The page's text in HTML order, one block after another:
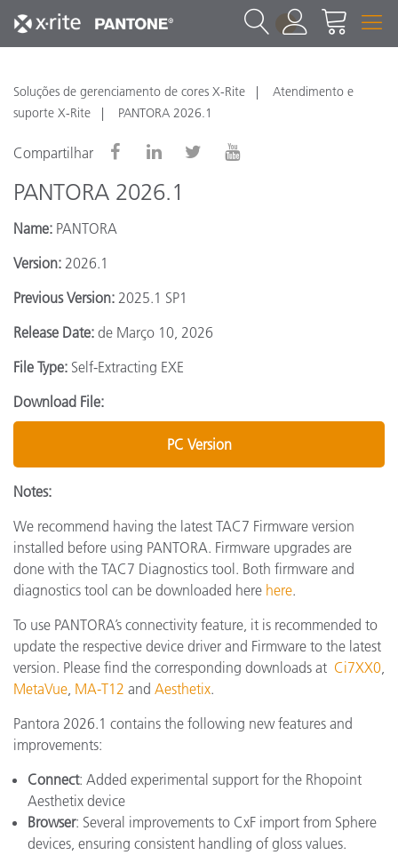
1
Soluções de gerenciamento de cores X-Rite
Atendimento e
suporte X-Rite
PANTORA 2026.1
Compartilhar
PANTORA 2026.1
Name: PANTORA
Version: 2026.1
Previous Version: 2025.1 SP1
Release Date: de Março 10, 2026
File Type: Self-Extracting EXE
Download File:
PC Version
Notes:
We recommend having the latest TAC7 Firmware version
installed before using PANTORA. Firmware upgrades are
done with the TAC7 Diagnostics tool. Both firmware and
diagnostics tool can be downloaded here here.
To use PANTORA’s connectivity feature, it is recommended to
update the respective device driver and Firmware to the latest
version. Please find the corresponding downloads at Ci7XX0,
MetaVue, MA-T12 and Aesthetix.
Pantora 2026.1 contains the following new features and
improvements:
Connect: Added experimental support for the Rhopoint
Aesthetix device
Browser: Several improvements to CxF import from Sphere
devices, ensuring consistent handling of gloss values.